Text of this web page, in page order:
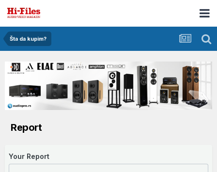
Šta da kupim?
Report
Your Report